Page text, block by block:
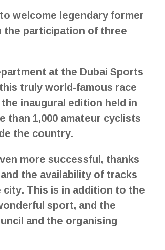
welcome legendary former
the participation of three
at the Dubai Sports
truly world-famous race
inaugural edition held in
1,000 amateur cyclists
the country.
more successful, thanks
the availability of tracks
This is in addition to the
sport, and the
and the organising